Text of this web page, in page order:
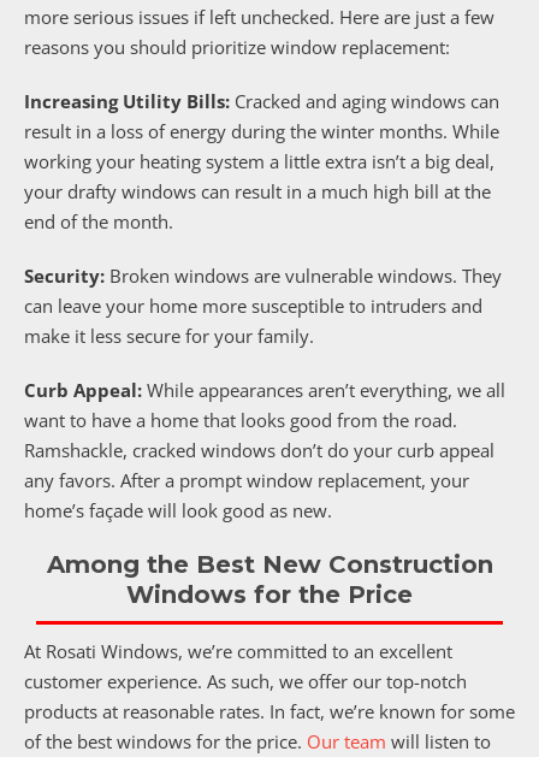
more serious issues if left unchecked. Here are just a few
reasons you should prioritize window replacement:
Increasing Utility Bills: Cracked and aging windows can
result in a loss of energy during the winter months. While
working your heating system a little extra isn’t a big deal,
your drafty windows can result in a much high bill at the
end of the month.
Security: Broken windows are vulnerable windows. They
can leave your home more susceptible to intruders and
make it less secure for your family.
Curb Appeal: While appearances aren’t everything, we all
want to have a home that looks good from the road.
Ramshackle, cracked windows don’t do your curb appeal
any favors. After a prompt window replacement, your
home’s façade will look good as new.
Among the Best New Construction
Windows for the Price
At Rosati Windows, we’re committed to an excellent
customer experience. As such, we offer our top-notch
products at reasonable rates. In fact, we’re known for some
of the best windows for the price. Our team will listen to